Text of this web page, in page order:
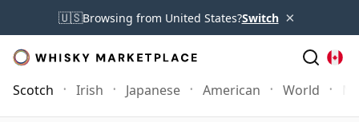
🇺🇸Browsing from United States?Switch ×
Scotch Irish Japanese American World